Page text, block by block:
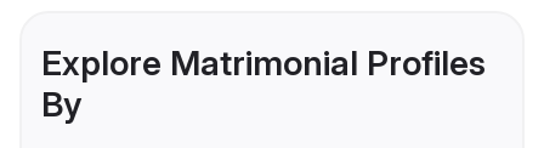
Explore Matrimonial Profiles
By